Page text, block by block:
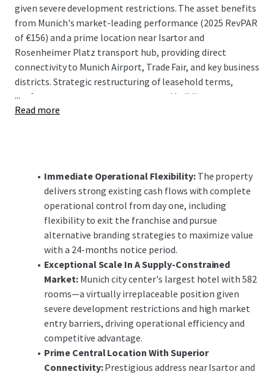
given severe development restrictions. The asset benefits
from Munich's market-leading performance (2025 RevPAR
of €156) and a prime location near Isartor and
Rosenheimer Platz transport hub, providing direct
connectivity to Munich Airport, Trade Fair, and key business
districts. Strategic restructuring of leasehold terms,
conference center arrangements, and building
enhancements offer significant upside potential,
...
Read more
Immediate Operational Flexibility:The property
delivers strong existing cash flows with complete
operational control from day one, including
flexibility to exit the franchise and pursue
alternative branding strategies to maximize value
with a 24-months notice period.
Exceptional Scale In A Supply-Constrained
Market:Munich city center's largest hotel with 582
rooms—a virtually irreplaceable position given
severe development restrictions and high market
entry barriers, driving operational efficiency and
competitive advantage.
Prime Central Location With Superior
Connectivity:Prestigious address near Isartor and